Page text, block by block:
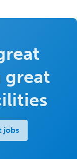
jobs